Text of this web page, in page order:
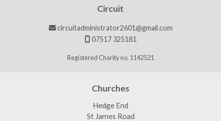
Circuit
 circuitadministrator2601@gmail.com
 07517 325181
Registered Charity no. 1142521
Churches
Hedge End
St James Road